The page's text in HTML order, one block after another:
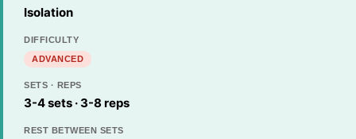
Isolation
DIFFICULTY
ADVANCED
SETS · REPS
3-4 sets · 3-8 reps
REST BETWEEN SETS